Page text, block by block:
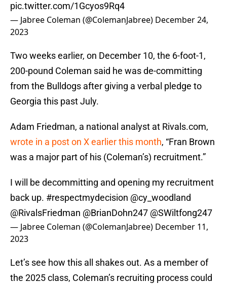
pic.twitter.com/1Gcyos9Rq4
— Jabree Coleman (@ColemanJabree) December 24,
2023
Two weeks earlier, on December 10, the 6-foot-1,
200-pound Coleman said he was de-committing
from the Bulldogs after giving a verbal pledge to
Georgia this past July.
Adam Friedman, a national analyst at Rivals.com,
wrote in a post on X earlier this month, “Fran Brown
was a major part of his (Coleman’s) recruitment.”
I will be decommitting and opening my recruitment
back up. #respectmydecision @cy_woodland
@RivalsFriedman @BrianDohn247 @SWiltfong247
— Jabree Coleman (@ColemanJabree) December 11,
2023
Let’s see how this all shakes out. As a member of
the 2025 class, Coleman’s recruiting process could